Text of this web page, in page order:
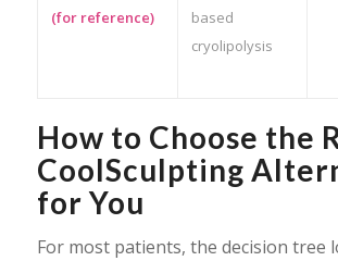
(for reference)
based
cryolipolysis
How to Choose the
CoolSculpting
for You
For most patients, the decision tree